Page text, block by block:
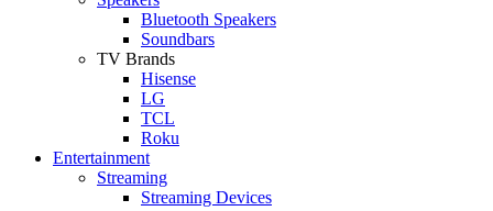
Bluetooth Speakers
Soundbars
TV Brands
Hisense
LG
TCL
Roku
Entertainment
Streaming
Streaming Devices